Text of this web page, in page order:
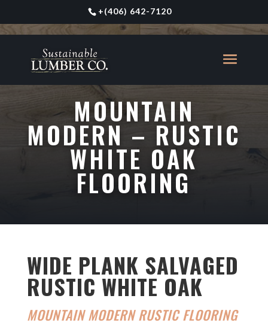
+(406) 642-7120
MOUNTAIN
MODERN – RUSTIC
WHITE OAK
FLOORING
WIDE PLANK SALVAGED
RUSTIC WHITE OAK
MOUNTAIN MODERN RUSTIC FLOORING